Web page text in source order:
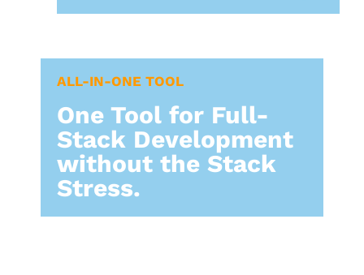
ALL-IN-ONE TOOL​
One Tool for Full-
Stack Development
without the Stack
Stress.​